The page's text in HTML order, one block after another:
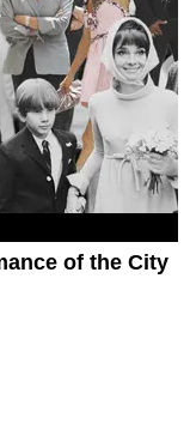
of the City